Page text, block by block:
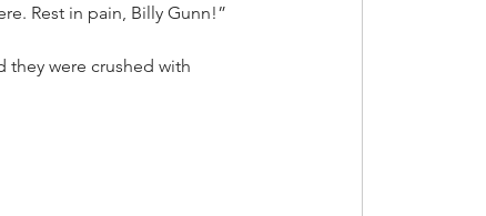
Rest in pain, Billy Gunn!”
they were crushed with